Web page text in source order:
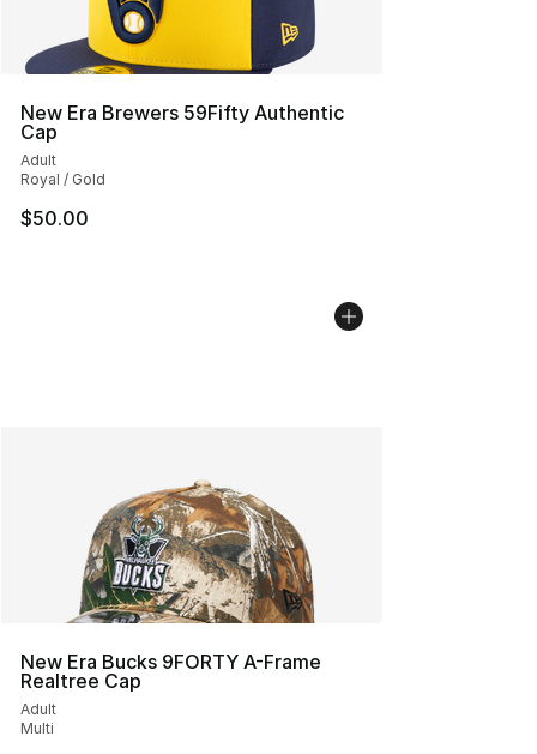
New Era Brewers 59Fifty Authentic
Cap
Adult
Royal / Gold
$50.00
New Era Bucks 9FORTY A-Frame
Realtree Cap
Adult
Multi